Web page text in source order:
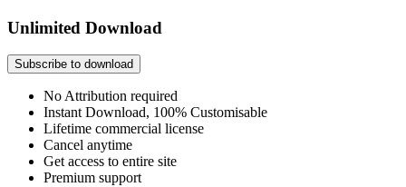
Unlimited Download
Subscribe to download
No Attribution required
Instant Download, 100% Customisable
Lifetime commercial license
Cancel anytime
Get access to entire site
Premium support